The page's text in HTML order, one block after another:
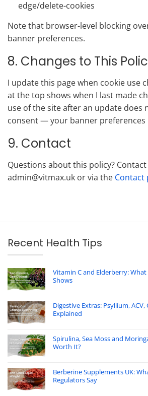
edge/delete-cookies
Note that browser-level blocking
banner preferences.
8. Changes to This
I update this page when cookie use
at the top shows when I last made
use of the site after an update does
consent — your banner preferences
9. Contact
Questions about this policy?
admin@vitmax.uk or via the Contact
Recent Health Tips
Vitamin C and Elderberry: What
Shows
Digestive Extras: Psyllium,
Explained
Spirulina, Sea Moss and
Worth It?
Berberine Supplements UK:
Regulators Say